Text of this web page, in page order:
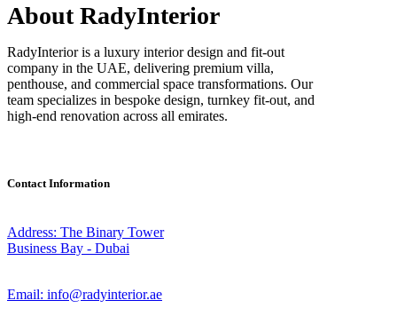
About RadyInterior
RadyInterior is a luxury interior design and fit-out
company in the UAE, delivering premium villa,
penthouse, and commercial space transformations. Our
team specializes in bespoke design, turnkey fit-out, and
high-end renovation across all emirates.
Contact Information
Address: The Binary Tower
Business Bay - Dubai
Email: info@radyinterior.ae